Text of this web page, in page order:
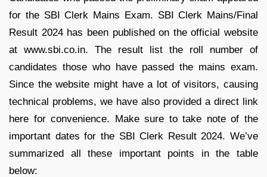
for the SBI Clerk Mains Exam. SBI Clerk Mains/Final
Result 2024 has been published on the official website
at www.sbi.co.in. The result list the roll number of
candidates those who have passed the mains exam.
Since the website might have a lot of visitors, causing
technical problems, we have also provided a direct link
here for convenience. Make sure to take note of the
important dates for the SBI Clerk Result 2024. We’ve
summarized all these important points in the table
below: